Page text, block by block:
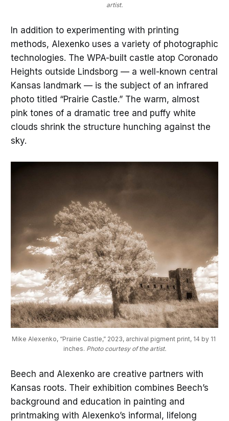
artist.
In addition to experimenting with printing
methods, Alexenko uses a variety of photographic
technologies. The WPA-built castle atop Coronado
Heights outside Lindsborg — a well-known central
Kansas landmark — is the subject of an infrared
photo titled “Prairie Castle.” The warm, almost
pink tones of a dramatic tree and puffy white
clouds shrink the structure hunching against the
sky.
Mike Alexenko, “Prairie Castle,” 2023, archival pigment print, 14 by 11
inches. Photo courtesy of the artist.
Beech and Alexenko are creative partners with
Kansas roots. Their exhibition combines Beech’s
background and education in painting and
printmaking with Alexenko’s informal, lifelong